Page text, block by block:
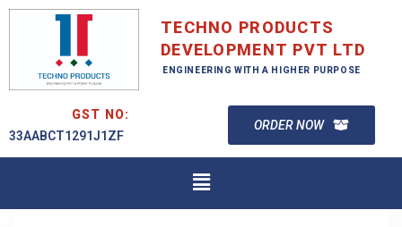
TECHNO PRODUCTS
DEVELOPMENT PVT LTD
ENGINEERING WITH A HIGHER PURPOSE
GST NO:
33AABCT1291J1ZF
ORDER NOW